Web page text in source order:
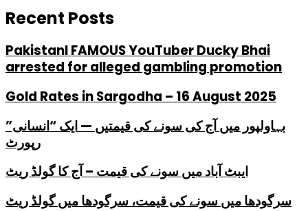
Recent Posts
PakistanI FAMOUS YouTuber Ducky Bhai
arrested for alleged gambling promotion
Gold Rates in Sargodha – 16 August 2025
بہاولپور میں آج کی سونے کی قیمتیں — ایک “انسانی”
رپورٹ
ایبٹ آباد میں سونے کی قیمت – آج کا گولڈ ریٹ
سرگودھا میں سونے کی قیمت، سرگودھا میں گولڈ ریٹ